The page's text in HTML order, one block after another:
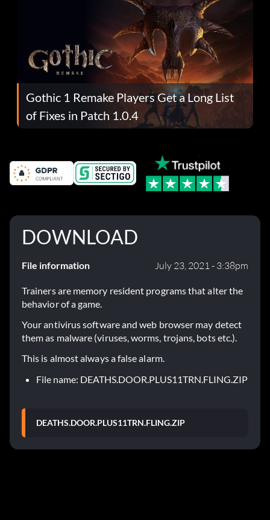
Gothic 1 Remake Players Get a Long List
of Fixes in Patch 1.0.4
DOWNLOAD
File information July 23, 2021 - 3:38pm
Trainers are memory resident programs that alter the
behavior of a game.
Your antivirus software and web browser may detect
them as malware (viruses, worms, trojans, bots etc.).
This is almost always a false alarm.
File name: DEATHS.DOOR.PLUS11TRN.FLING.ZIP
DEATHS.DOOR.PLUS11TRN.FLING.ZIP